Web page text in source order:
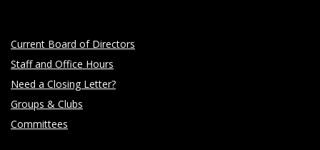
Current Board of Directors
Staff and Office Hours
Need a Closing Letter?
Groups & Clubs
Committees